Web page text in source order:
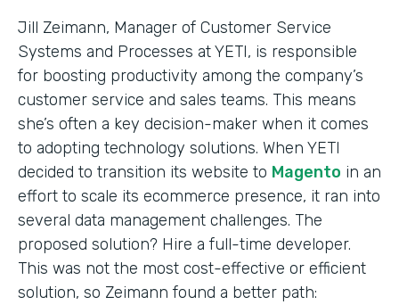
Jill Zeimann, Manager of Customer Service
Systems and Processes at YETI, is responsible
for boosting productivity among the company’s
customer service and sales teams. This means
she’s often a key decision-maker when it comes
to adopting technology solutions. When YETI
decided to transition its website to Magento in an
effort to scale its ecommerce presence, it ran into
several data management challenges. The
proposed solution? Hire a full-time developer.
This was not the most cost-effective or efficient
solution, so Zeimann found a better path: